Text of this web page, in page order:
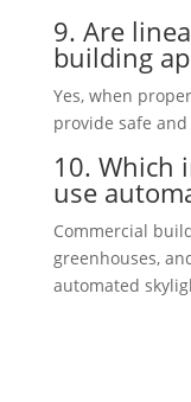
9. Are
building
Yes, when
provide safe
10. Which
use
Commercial
greenhouses,
automated